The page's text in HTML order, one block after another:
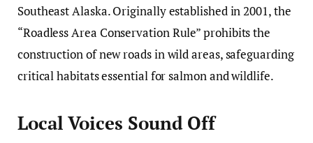
Southeast Alaska. Originally established in 2001, the
“Roadless Area Conservation Rule” prohibits the
construction of new roads in wild areas, safeguarding
critical habitats essential for salmon and wildlife.
Local Voices Sound Off